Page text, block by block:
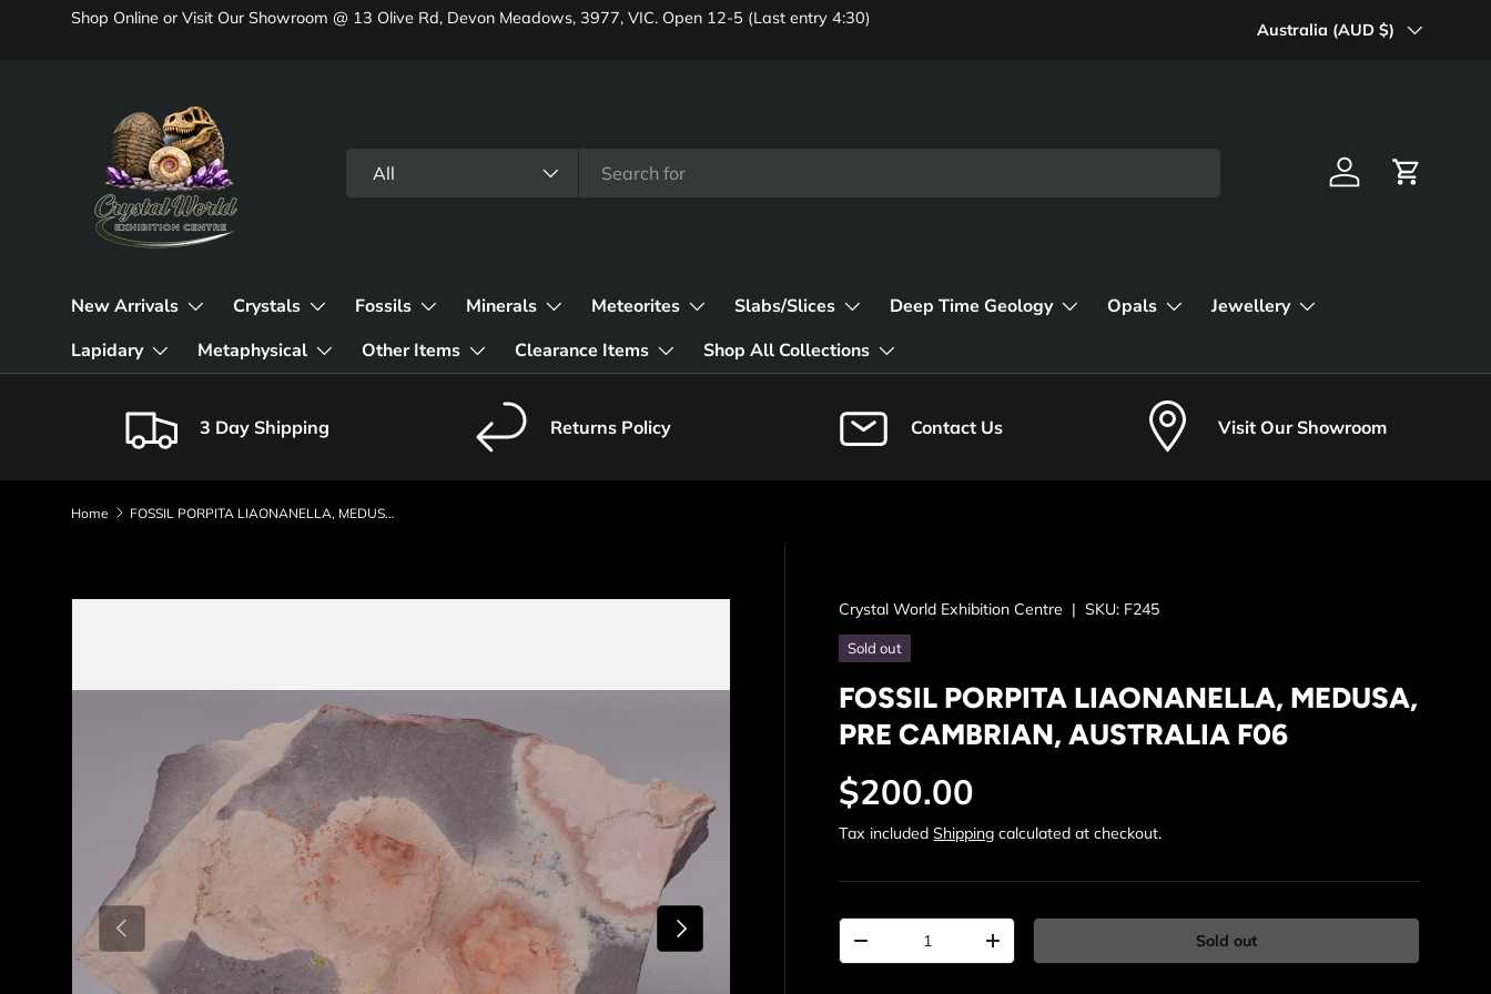
Shop Online or Visit Our Showroom @ 13 Olive Rd, Devon Meadows, 3977, VIC. Open 12-5 (Last entry 4:30)
Country/Region
Australia (AUD $)
All Log in Cart
New Arrivals Crystals Fossils Minerals Meteorites Slabs/Slices Deep Time Geology Opals
Jewellery
Lapidary
Metaphysical Other Items Clearance Items Shop All Collections
3 Day Shipping Returns Policy Contact Us Visit Our Showroom
Home FOSSIL PORPITA LIAONANELLA, MEDUSA, PRE CAMBRIAN, AUSTRALIA F06
Previous Next
Crystal World Exhibition Centre |SKU: F245
Sold out
FOSSIL PORPITA LIAONANELLA, MEDUSA,
PRE CAMBRIAN, AUSTRALIA F06
Regular price
$200.00
Tax includedShipping calculated at checkout.
Qty
Decrease quantityIncrease quantity Sold out